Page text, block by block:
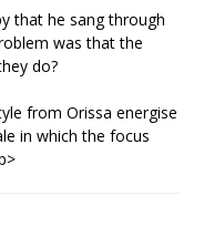
that he sang through
was that the
do?
from Orissa energise
in which the focus